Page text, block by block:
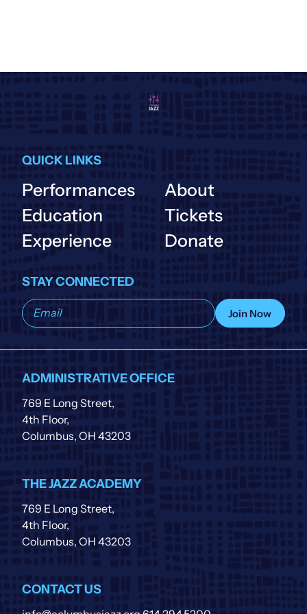
QUICK LINKS
Performances
Education
Experience
About
Tickets
Donate
STAY CONNECTED
Subscribe
to
Join Now
ADMINISTRATIVE OFFICE
769 E Long Street,
4th Floor,
Columbus, OH 43203
THE JAZZ ACADEMY
769 E Long Street,
4th Floor,
Columbus, OH 43203
CONTACT US